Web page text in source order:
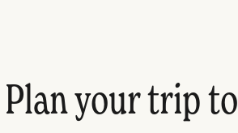
Plan your trip to